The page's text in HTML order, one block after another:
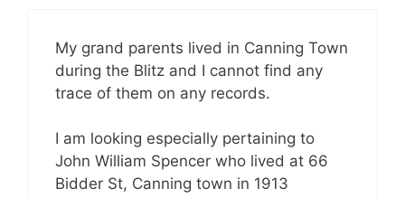
My grand parents lived in Canning Town
during the Blitz and I cannot find any
trace of them on any records.
I am looking especially pertaining to
John William Spencer who lived at 66
Bidder St, Canning town in 1913